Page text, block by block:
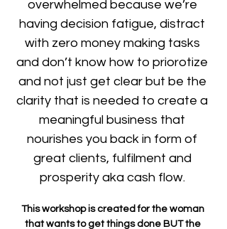
overwhelmed because we’re
having decision fatigue, distract
with zero money making tasks
and don’t know how to priorotize
and not just get clear but be the
clarity that is needed to create a
meaningful business that
nourishes you back in form of
great clients, fulfilment and
prosperity aka cash flow.
This workshop is created for the woman
that wants to get things done BUT the